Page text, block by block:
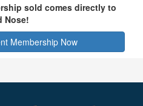
sold comes directly to
Nose!
Membership Now